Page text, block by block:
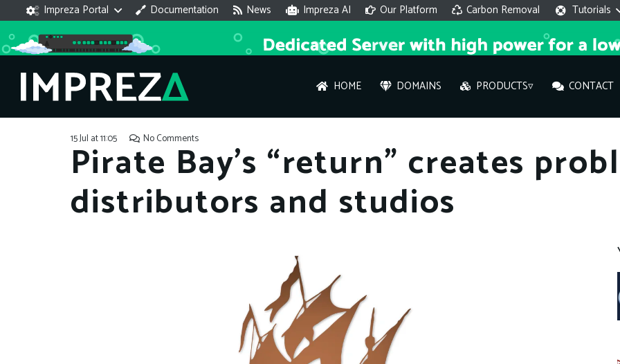
Impreza Portal Documentation News Impreza AI Our Platform Carbon Removal Tutorials
HOME DOMAINS PRODUCTS▿ CONTACT
What
What is
How to
15 Jul at 11:05 No Comments
Pirate Bay’s “return” creates
distributors and studios